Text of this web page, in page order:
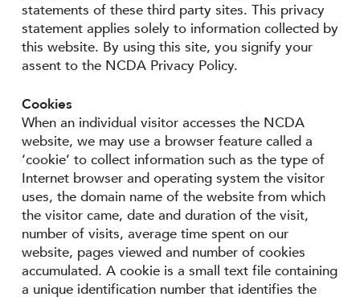
statements of these third party sites. This privacy
statement applies solely to information collected by
this website. By using this site, you signify your
assent to the NCDA Privacy Policy.
Cookies
When an individual visitor accesses the NCDA
website, we may use a browser feature called a
‘cookie’ to collect information such as the type of
Internet browser and operating system the visitor
uses, the domain name of the website from which
the visitor came, date and duration of the visit,
number of visits, average time spent on our
website, pages viewed and number of cookies
accumulated. A cookie is a small text file containing
a unique identification number that identifies the